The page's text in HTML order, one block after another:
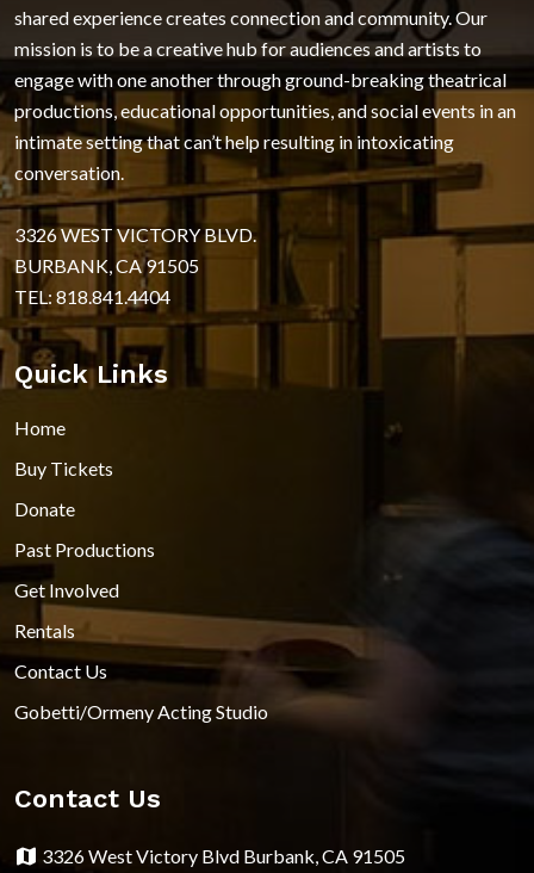
shared experience creates connection and community. Our
mission is to be a creative hub for audiences and artists to
engage with one another through ground-breaking theatrical
productions, educational opportunities, and social events in an
intimate setting that can’t help resulting in intoxicating
conversation.
3326 WEST VICTORY BLVD.
BURBANK, CA 91505
TEL: 818.841.4404
Quick Links
Home
Buy Tickets
Donate
Past Productions
Get Involved
Rentals
Contact Us
Gobetti/Ormeny Acting Studio
Contact Us
3326 West Victory Blvd Burbank, CA 91505